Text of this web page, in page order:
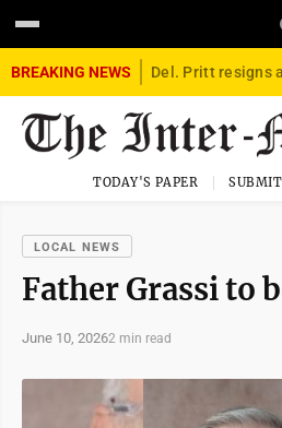
BREAKING NEWS
TODAY'S PAPER
LOCAL NEWS
Father Grassi to
June 10, 20262 min read